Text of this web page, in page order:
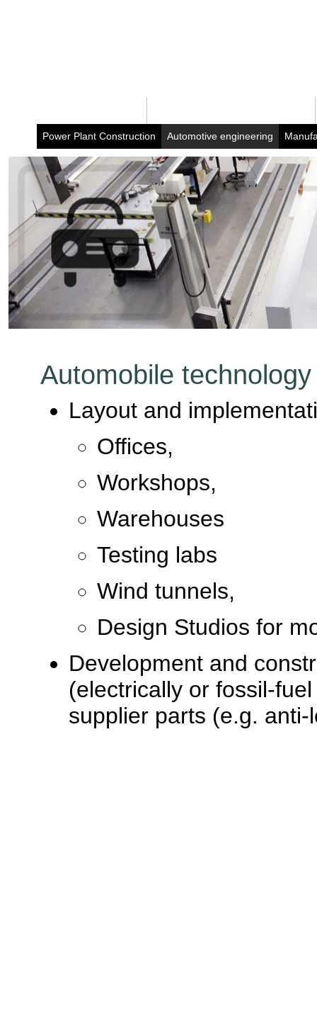
Power Plant Construction Automotive engineering
Automobile technology
Layout and
Offices,
Workshops,
Warehouses
Testing labs
Wind tunnels,
Design Studios for
Development and
(electrically or fossil-
supplier parts (e.g.